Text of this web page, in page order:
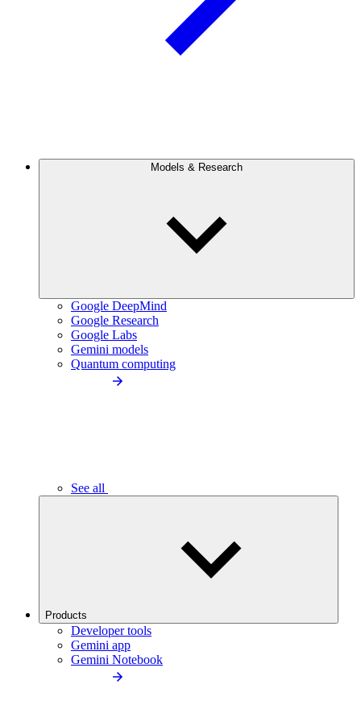
Models & Research
Google DeepMind
Google Research
Google Labs
Gemini models
Quantum computing
See all
Products
Developer tools
Gemini app
Gemini Notebook